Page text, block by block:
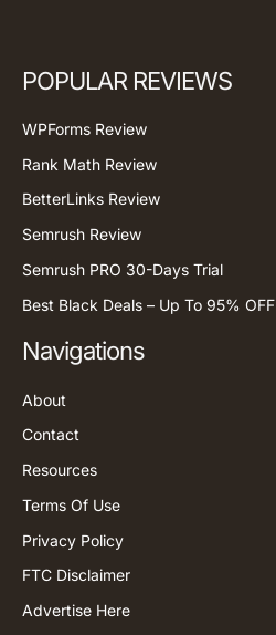
POPULAR REVIEWS
WPForms Review
Rank Math Review
BetterLinks Review
Semrush Review
Semrush PRO 30-Days Trial
Best Black Deals – Up To 95% OFF
Navigations
About
Contact
Resources
Terms Of Use
Privacy Policy
FTC Disclaimer
Advertise Here